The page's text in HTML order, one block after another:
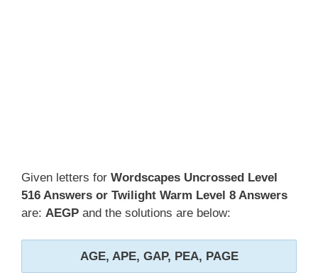
Given letters for Wordscapes Uncrossed Level
516 Answers or Twilight Warm Level 8 Answers
are: AEGP and the solutions are below:
AGE, APE, GAP, PEA, PAGE